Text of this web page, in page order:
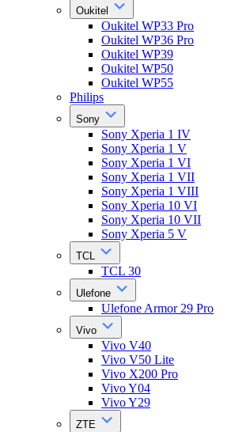
Oukitel
Oukitel WP33 Pro
Oukitel WP36 Pro
Oukitel WP39
Oukitel WP50
Oukitel WP55
Philips
Sony
Sony Xperia 1 IV
Sony Xperia 1 V
Sony Xperia 1 VI
Sony Xperia 1 VII
Sony Xperia 1 VIII
Sony Xperia 10 VI
Sony Xperia 10 VII
Sony Xperia 5 V
TCL
TCL 30
Ulefone
Ulefone Armor 29 Pro
Vivo
Vivo V40
Vivo V50 Lite
Vivo X200 Pro
Vivo Y04
Vivo Y29
ZTE